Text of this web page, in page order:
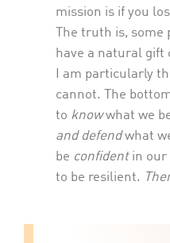
mission is if you
The truth is,
have a natural gift
I am particularly
cannot. The
to knowwhat we
and defendwhat
be confident in our
to be resilient.